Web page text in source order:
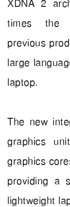
XDNA 2
times the
previous
large
laptop.
The new
graphics
graphics
providing a
lightweight